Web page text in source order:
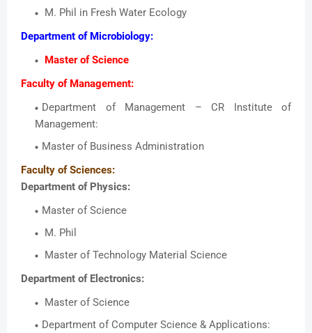
M. Phil in Fresh Water Ecology
Department of Microbiology:
Master of Science
Faculty of Management:
Department of Management – CR Institute of
Management:
Master of Business Administration
Faculty of Sciences:
Department of Physics:
Master of Science
M. Phil
Master of Technology Material Science
Department of Electronics:
Master of Science
Department of Computer Science & Applications: